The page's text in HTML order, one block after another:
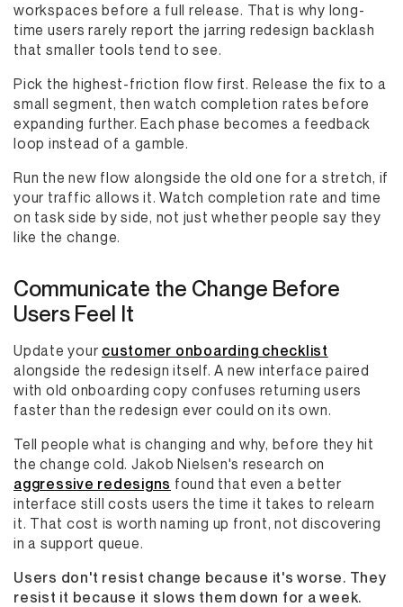
workspaces before a full release. That is why long-
time users rarely report the jarring redesign backlash
that smaller tools tend to see.
Pick the highest-friction flow first. Release the fix to a
small segment, then watch completion rates before
expanding further. Each phase becomes a feedback
loop instead of a gamble.
Run the new flow alongside the old one for a stretch, if
your traffic allows it. Watch completion rate and time
on task side by side, not just whether people say they
like the change.
Communicate the Change Before
Users Feel It
Update your customer onboarding checklist
alongside the redesign itself. A new interface paired
with old onboarding copy confuses returning users
faster than the redesign ever could on its own.
Tell people what is changing and why, before they hit
the change cold. Jakob Nielsen's research on
aggressive redesigns found that even a better
interface still costs users the time it takes to relearn
it. That cost is worth naming up front, not discovering
in a support queue.
Users don't resist change because it's worse. They
resist it because it slows them down for a week.